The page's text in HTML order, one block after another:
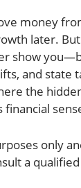
money
later.
show
and state
the
only
a